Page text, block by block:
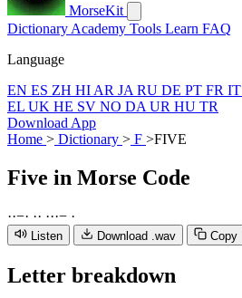
MorseKit
Dictionary Academy Tools Learn FAQ
Language
EN ES ZH HI AR JA RU DE PT FR IT
EL UK HE SV NO DA UR HU TR
Download App
Home > Dictionary > F >FIVE
Five in Morse Code
··−· ·· ···− ·
Listen Download .wav Copy
Letter breakdown